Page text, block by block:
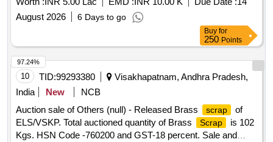
August 2026
6 Days to go
Buy for
250 Points
10 TID:99293380
Visakhapatnam, Andhra Pradesh,
India
New
NCB
Auction sale of Others (null) - Released Brass
scrap
of
ELS/VSKP. Total auctioned quantity of Brass
Scrap
is 102
Kgs. HSN Code -760200 and GST-18 percent. Sale and
97.24%